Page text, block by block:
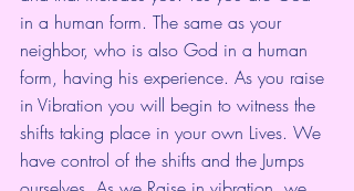
in a human form. The same as your
neighbor, who is also God in a human
form, having his experience. As you raise
in Vibration you will begin to witness the
shifts taking place in your own Lives. We
have control of the shifts and the Jumps